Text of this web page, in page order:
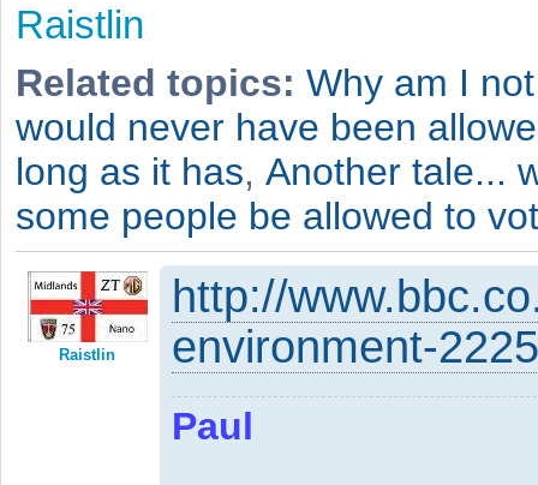
Raistlin
Related topics: Why am I
would never have been
long as it has, Another tale...
some people be allowed to
Raistlin
http://
environment-
Paul